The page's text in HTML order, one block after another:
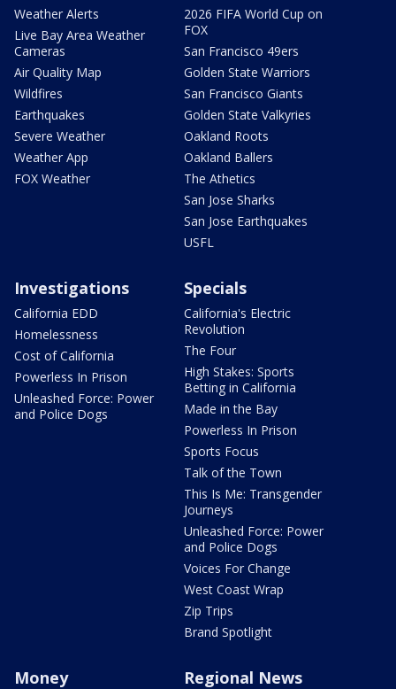
Weather Alerts
Live Bay Area Weather
Cameras
Air Quality Map
Wildfires
Earthquakes
Severe Weather
Weather App
FOX Weather
2026 FIFA World Cup on
FOX
San Francisco 49ers
Golden State Warriors
San Francisco Giants
Golden State Valkyries
Oakland Roots
Oakland Ballers
The Athetics
San Jose Sharks
San Jose Earthquakes
USFL
Investigations
California EDD
Homelessness
Cost of California
Powerless In Prison
Unleashed Force: Power
and Police Dogs
Specials
California's Electric
Revolution
The Four
High Stakes: Sports
Betting in California
Made in the Bay
Powerless In Prison
Sports Focus
Talk of the Town
This Is Me: Transgender
Journeys
Unleashed Force: Power
and Police Dogs
Voices For Change
West Coast Wrap
Zip Trips
Brand Spotlight
Money Regional News